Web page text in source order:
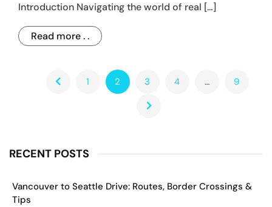
RECENT POSTS
Vancouver to Seattle Drive: Routes, Border Crossings &
Tips
Introduction Navigating the world of real […]
Read more . .
1 2 3 4 … 9